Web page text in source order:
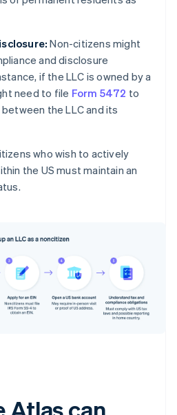
Non-citizens might
and disclosure
if the LLC is owned by a
need to file Form 5472 to
the LLC and its
who wish to actively
the US must maintain an
Atlas can